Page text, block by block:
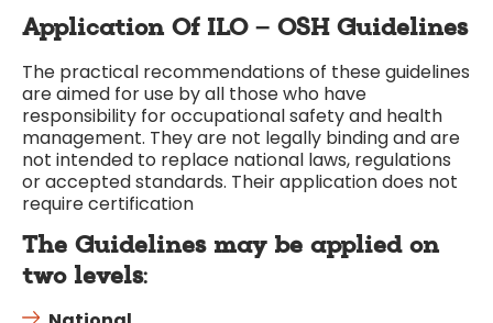
Application Of ILO – OSH Guidelines
The practical recommendations of these guidelines
are aimed for use by all those who have
responsibility for occupational safety and health
management. They are not legally binding and are
not intended to replace national laws, regulations
or accepted standards. Their application does not
require certification
The Guidelines may be applied on
two levels: